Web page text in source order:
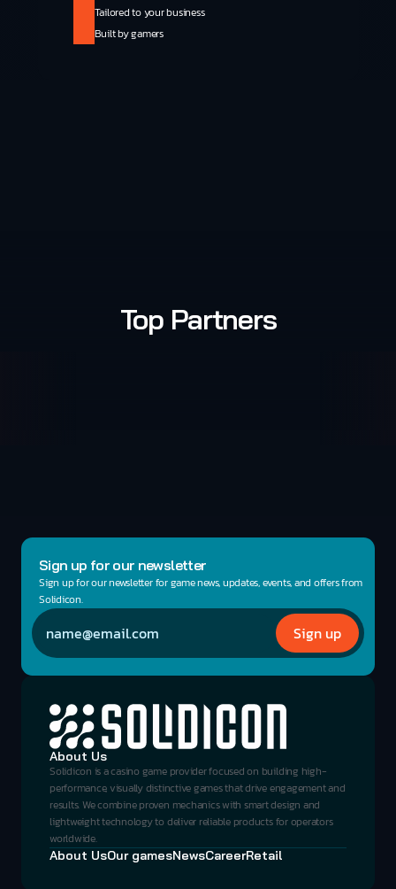
Tailored to your business
Built by gamers
Top Partners
About Us
Solidicon is a casino game provider focused on building high-
performance, visually distinctive games that drive engagement and
results. We combine proven mechanics with smart design and
lightweight technology to deliver reliable products for operators
worldwide.
About UsOur gamesNewsCareerRetail
Sign up for our newsletter
Sign up for our newsletter for game news, updates, events, and offers from
Solidicon.